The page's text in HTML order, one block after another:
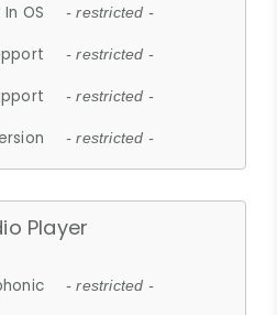
OS - restricted -
- restricted -
- restricted -
- restricted -
Player
- restricted -